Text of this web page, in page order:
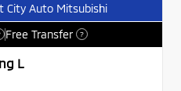
City Auto Mitsubishi
Free Transfer ?
L